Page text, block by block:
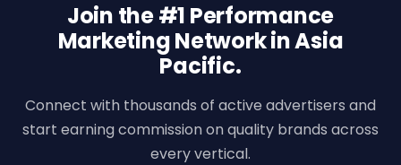
Join the #1 Performance
Marketing Network in Asia
Pacific.
Connect with thousands of active advertisers and
start earning commission on quality brands across
every vertical.